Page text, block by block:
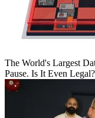
The World's Largest
Pause. Is It Even Legal?